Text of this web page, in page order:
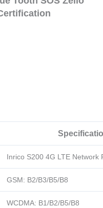
Inrico S200 4G LTE Network
GSM: B2/B3/B5/B8
WCDMA: B1/B2/B5/B8